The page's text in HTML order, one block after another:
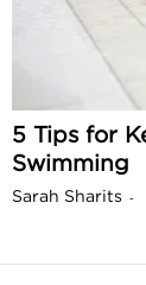
5 Tips for
Swimming
Sarah Sharits -